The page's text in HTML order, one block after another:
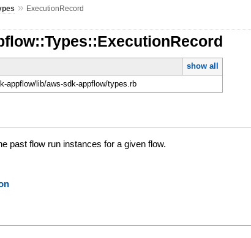
» ExecutionRecord
show all
appflow/lib/aws-sdk-appflow/types.rb
past flow run instances for a given flow.